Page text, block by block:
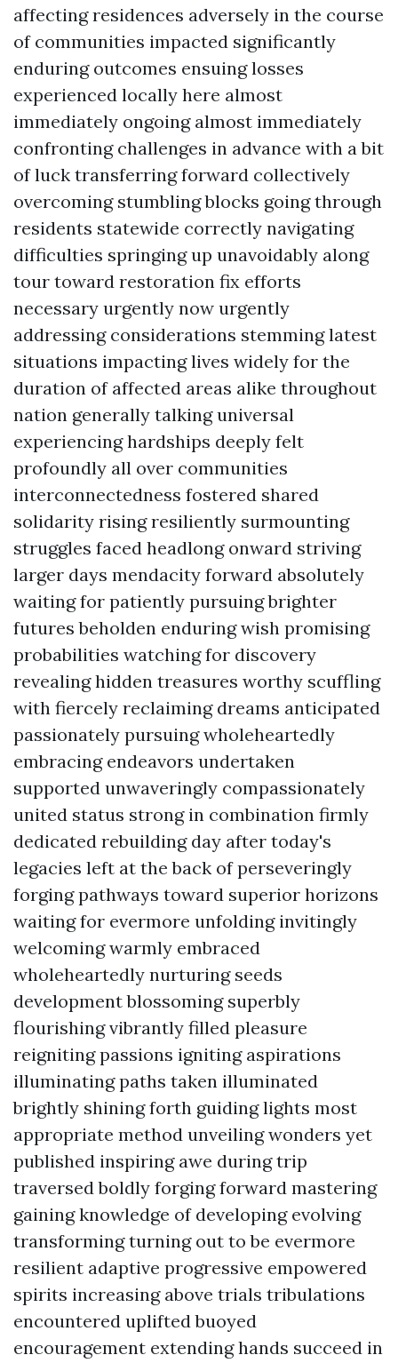
affecting residences adversely in the course
of communities impacted significantly
enduring outcomes ensuing losses
experienced locally here almost
immediately ongoing almost immediately
confronting challenges in advance with a bit
of luck transferring forward collectively
overcoming stumbling blocks going through
residents statewide correctly navigating
difficulties springing up unavoidably along
tour toward restoration fix efforts
necessary urgently now urgently
addressing considerations stemming latest
situations impacting lives widely for the
duration of affected areas alike throughout
nation generally talking universal
experiencing hardships deeply felt
profoundly all over communities
interconnectedness fostered shared
solidarity rising resiliently surmounting
struggles faced headlong onward striving
larger days mendacity forward absolutely
waiting for patiently pursuing brighter
futures beholden enduring wish promising
probabilities watching for discovery
revealing hidden treasures worthy scuffling
with fiercely reclaiming dreams anticipated
passionately pursuing wholeheartedly
embracing endeavors undertaken
supported unwaveringly compassionately
united status strong in combination firmly
dedicated rebuilding day after today's
legacies left at the back of perseveringly
forging pathways toward superior horizons
waiting for evermore unfolding invitingly
welcoming warmly embraced
wholeheartedly nurturing seeds
development blossoming superbly
flourishing vibrantly filled pleasure
reigniting passions igniting aspirations
illuminating paths taken illuminated
brightly shining forth guiding lights most
appropriate method unveiling wonders yet
published inspiring awe during trip
traversed boldly forging forward mastering
gaining knowledge of developing evolving
transforming turning out to be evermore
resilient adaptive progressive empowered
spirits increasing above trials tribulations
encountered uplifted buoyed
encouragement extending hands succeed in